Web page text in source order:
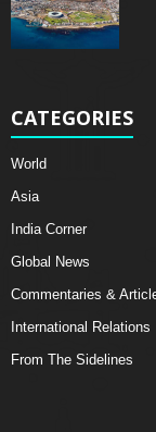
CATEGORIES
World
Asia
India Corner
Global News
Commentaries &
International Relations
From The Sidelines